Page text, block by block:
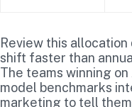
Review this
shift faster than
The teams winning
model benchmarks
marketing to tell